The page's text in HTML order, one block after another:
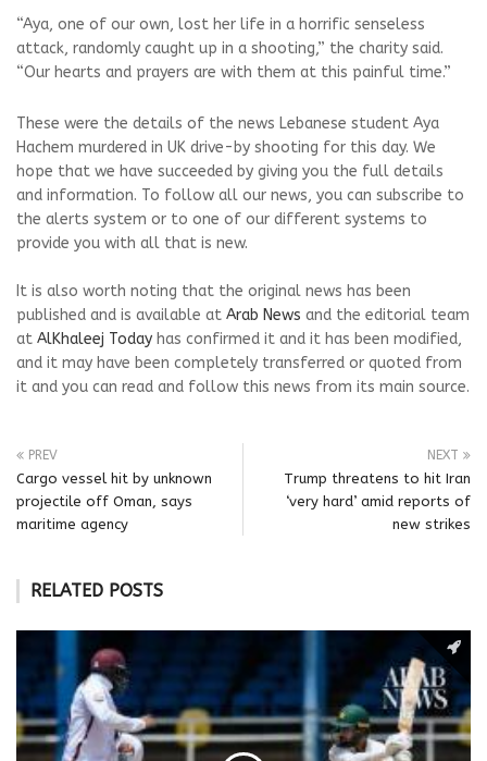
“Aya, one of our own, lost her life in a horrific senseless
attack, randomly caught up in a shooting,” the charity said.
“Our hearts and prayers are with them at this painful time.”
These were the details of the news Lebanese student Aya
Hachem murdered in UK drive-by shooting for this day. We
hope that we have succeeded by giving you the full details
and information. To follow all our news, you can subscribe to
the alerts system or to one of our different systems to
provide you with all that is new.
It is also worth noting that the original news has been
published and is available at Arab News and the editorial team
at AlKhaleej Today has confirmed it and it has been modified,
and it may have been completely transferred or quoted from
it and you can read and follow this news from its main source.
PREV
Cargo vessel hit by unknown
projectile off Oman, says
maritime agency
NEXT
Trump threatens to hit Iran
‘very hard’ amid reports of
new strikes
RELATED POSTS